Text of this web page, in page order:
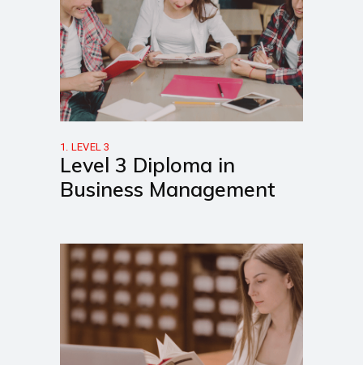
1. LEVEL 3
Level 3 Diploma in
Business Management